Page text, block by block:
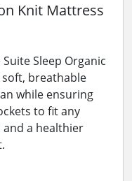
Knit Mattress
Sleep Organic
breathable
while ensuring
to fit any
a healthier